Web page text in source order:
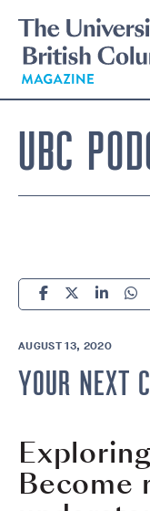
main
content
UBC
AUGUST 13, 2020
YOUR NEXT
Become